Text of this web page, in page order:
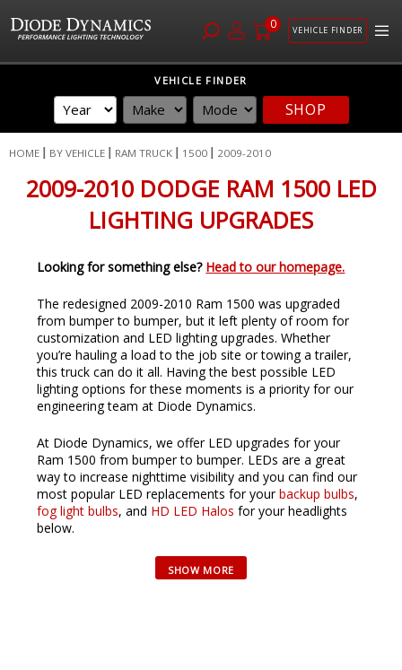
0 VEHICLE FINDER
VEHICLE FINDER
SHOP
HOME BY VEHICLE RAM TRUCK 1500 2009-2010
2009-2010 DODGE RAM 1500 LED
LIGHTING UPGRADES
Looking for something else? Head to our homepage.
The redesigned 2009-2010 Ram 1500 was upgraded
from bumper to bumper, but it left plenty of room for
customization and LED lighting upgrades. Whether
you’re hauling a load to the job site or towing a trailer,
this truck can do it all. Having the best possible LED
lighting options for these moments is a priority for our
engineering team at Diode Dynamics.
At Diode Dynamics, we offer LED upgrades for your
Ram 1500 from bumper to bumper. LEDs are a great
way to increase nighttime visibility and you can find our
most popular LED replacements for yourbackup bulbs,
fog light bulbs, and HD LED Halos for your headlights
below.